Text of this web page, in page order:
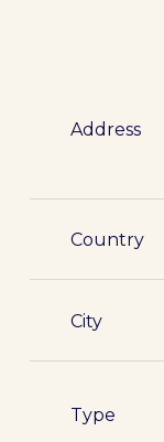
Address
Country
City
Type